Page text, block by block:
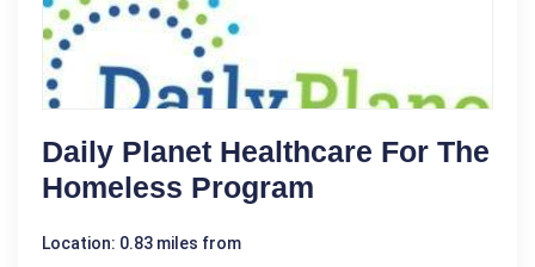
Daily Planet Healthcare For The
Homeless Program
Location: 0.83 miles from